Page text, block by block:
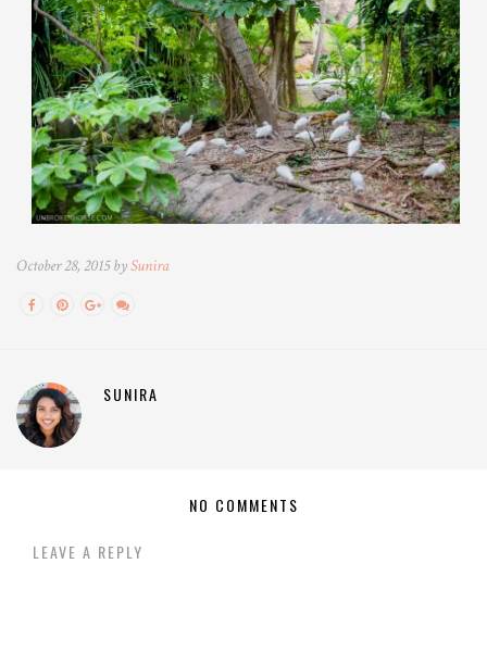
October 28, 2015 bySunira
SUNIRA
NO COMMENTS
LEAVE A REPLY